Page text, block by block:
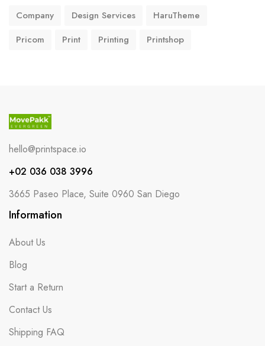
Company Design Services
HaruTheme
Pricom
Print Printing Printshop
hello@printspace.io
+02 036 038 3996
3665 Paseo Place, Suite 0960 San Diego
Information
About Us
Blog
Start a Return
Contact Us
Shipping FAQ